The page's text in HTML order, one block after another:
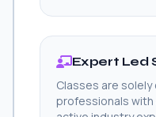
Expert Led
Classes are
professionals with